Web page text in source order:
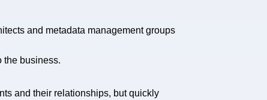
and metadata management groups
the business.
and their relationships, but quickly